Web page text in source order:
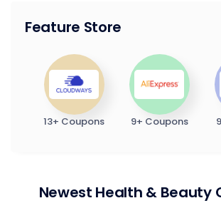
Feature Store
13+ Coupons 9+ Coupons
Newest Health & Beauty